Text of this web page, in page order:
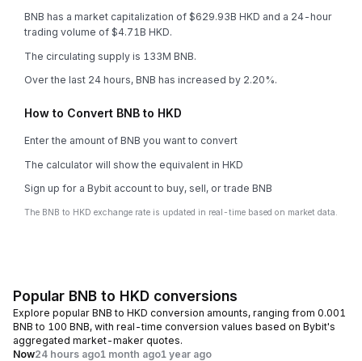
BNB has a market capitalization of $629.93B HKD and a 24-hour
trading volume of $4.71B HKD.
The circulating supply is 133M BNB.
Over the last 24 hours, BNB has increased by 2.20%.
How to Convert BNB to HKD
Enter the amount of BNB you want to convert
The calculator will show the equivalent in HKD
Sign up for a Bybit account to buy, sell, or trade BNB
The BNB to HKD exchange rate is updated in real-time based on market data.
Popular BNB to HKD conversions
Explore popular BNB to HKD conversion amounts, ranging from 0.001
BNB to 100 BNB, with real-time conversion values based on Bybit's
aggregated market-maker quotes.
Now24 hours ago1 month ago1 year ago